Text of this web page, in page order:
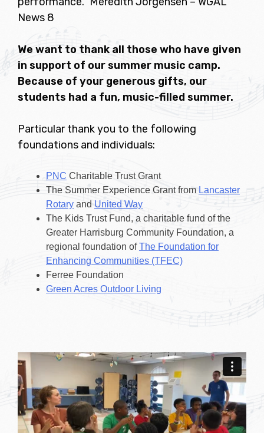
News 8
We want to thank all those who have given
in support of our summer music camp.
Because of your generous gifts, our
students had a fun, music-filled summer.
Particular thank you to the following
foundations and individuals:
PNC Charitable Trust Grant
The Summer Experience Grant from Lancaster
Rotary and United Way
The Kids Trust Fund, a charitable fund of the
Greater Harrisburg Community Foundation, a
regional foundation ofThe Foundation for
Enhancing Communities (TFEC)
Ferree Foundation
Green Acres Outdoor Living